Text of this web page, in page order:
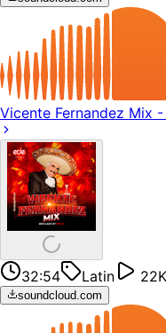
Vicente Fernandez Mix
32:54 Latin 22K
soundcloud.com